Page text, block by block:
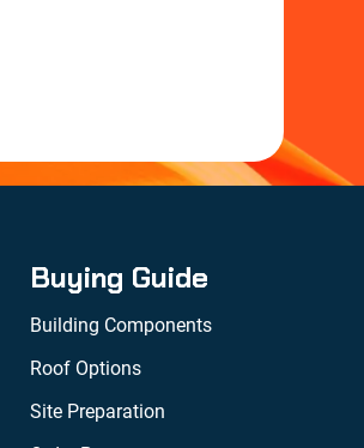
Buying Guide
Building Components
Roof Options
Site Preparation